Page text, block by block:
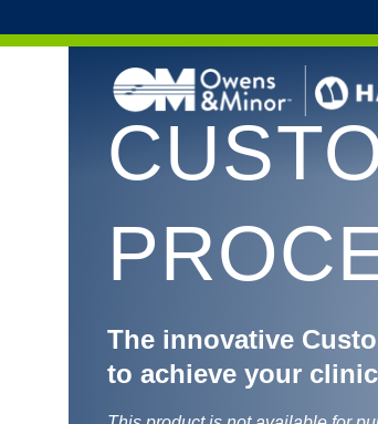
The innovative
to achieve your